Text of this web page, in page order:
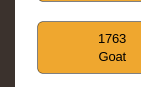
1763
Goat